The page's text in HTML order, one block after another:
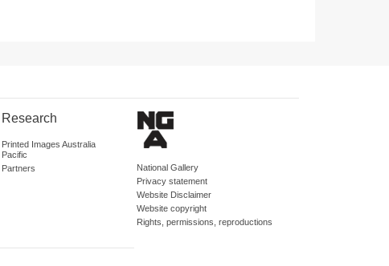
Research
Printed Images Australia
Pacific
Partners
National Gallery
Privacy statement
Website Disclaimer
Website copyright
Rights, permissions, reproductions